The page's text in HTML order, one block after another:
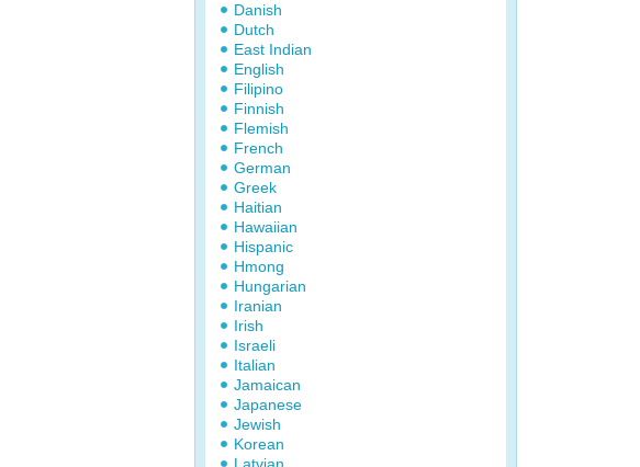
Danish
Dutch
East Indian
English
Filipino
Finnish
Flemish
French
German
Greek
Haitian
Hawaiian
Hispanic
Hmong
Hungarian
Iranian
Irish
Israeli
Italian
Jamaican
Japanese
Jewish
Korean